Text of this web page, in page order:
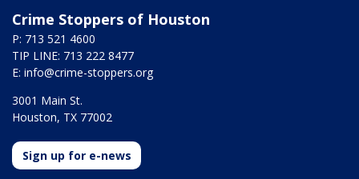
Crime Stoppers of Houston
P: 713 521 4600
TIP LINE: 713 222 8477
E: info@crime-stoppers.org
3001 Main St.
Houston, TX 77002
Sign up for e-news